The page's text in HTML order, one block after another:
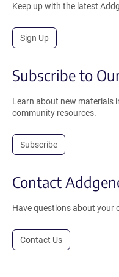
Keep up with the latest
Sign Up
Subscribe to
Learn about new materials
community resources.
Subscribe
Contact
Have questions about your
Contact Us